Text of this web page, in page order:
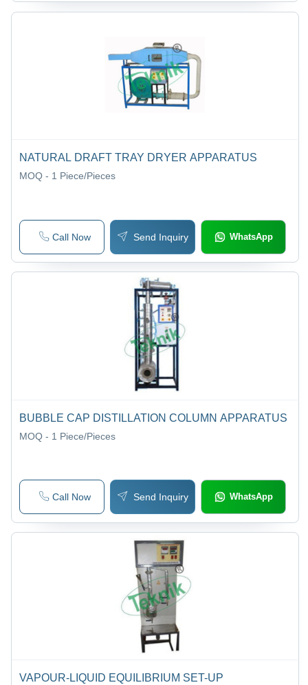
NATURAL DRAFT TRAY DRYER APPARATUS
MOQ - 1 Piece/Pieces
Call Now Send Inquiry WhatsApp
BUBBLE CAP DISTILLATION COLUMN APPARATUS
MOQ - 1 Piece/Pieces
Call Now Send Inquiry WhatsApp
VAPOUR-LIQUID EQUILIBRIUM SET-UP